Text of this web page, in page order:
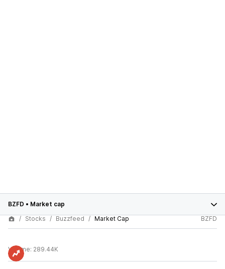
BZFD • Market cap
Stocks
Buzzfeed Market Cap BZFD
Volume: 289.44K